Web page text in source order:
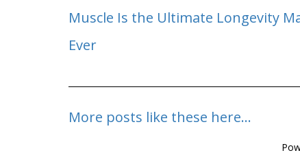
Muscle Is the Ultimate Longevity
Ever
More posts like these here...